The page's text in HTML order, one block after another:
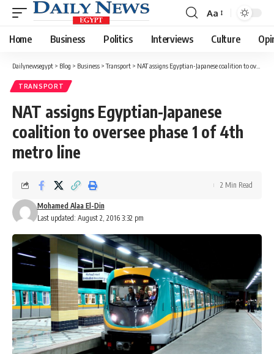
Font
Resizer
Aa
Home Business Politics Interviews Culture
Dailynewsegypt > Blog > Business >Transport > NAT assigns Egyptian-Japanese coalition to oversee phase 1 of 4th metro line
TRANSPORT
NAT assigns Egyptian-Japanese
coalition to oversee phase 1 of 4th
metro line
Last updated: August 2, 2016 3:32 pm
Mohamed Alaa El-Din
2 Min Read